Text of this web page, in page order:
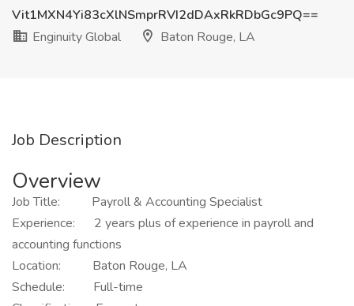
Vit1MXN4Yi83cXlNSmprRVI2dDAxRkRDbGc9PQ==
Enginuity Global
Baton Rouge, LA
Job Description
Overview
Job Title: Payroll & Accounting Specialist
Experience: 2 years plus of experience in payroll and
accounting functions
Location: Baton Rouge, LA
Schedule: Full-time